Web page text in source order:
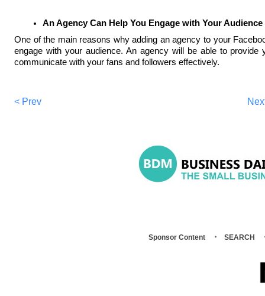
An Agency Can Help You Engage with Your Audience
One of the main reasons why adding an agency to your
engage with your audience. An agency will be able to
communicate with your fans and followers effectively.
< Prev
Sponsor Content SEARCH